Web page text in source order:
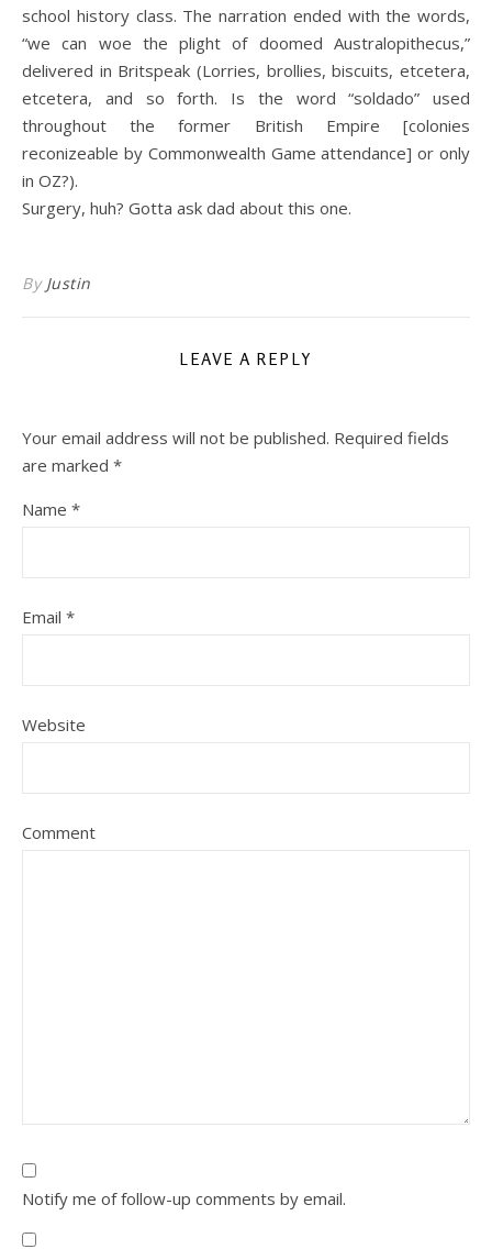
school history class. The narration ended with the words,
“we can woe the plight of doomed Australopithecus,”
delivered in Britspeak (Lorries, brollies, biscuits, etcetera,
etcetera, and so forth. Is the word “soldado” used
throughout the former British Empire [colonies
reconizeable by Commonwealth Game attendance] or only
in OZ?).
Surgery, huh? Gotta ask dad about this one.
By Justin
LEAVE A REPLY
Your email address will not be published. Required fields
are marked *
Name *
Email *
Website
Comment
Notify me of follow-up comments by email.